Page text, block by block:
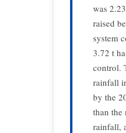
was
raised
system
3.72 t
control.
rainfall
by the
than the
rainfall,